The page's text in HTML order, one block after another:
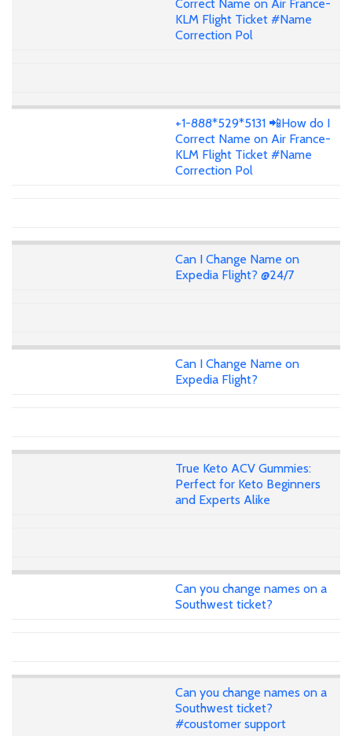
Correct Name on Air France-
KLM Flight Ticket #Name
Correction Pol
+1-888*529*5131 📲How do I
Correct Name on Air France-
KLM Flight Ticket #Name
Correction Pol
Can I Change Name on
Expedia Flight? @24/7
Can I Change Name on
Expedia Flight?
True Keto ACV Gummies:
Perfect for Keto Beginners
and Experts Alike
Can you change names on a
Southwest ticket?
Can you change names on a
Southwest ticket?
#coustomer support